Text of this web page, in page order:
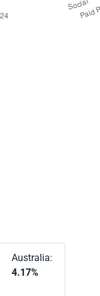
Australia:
4.17%